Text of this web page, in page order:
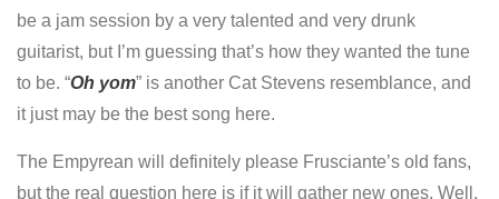
be a jam session by a very talented and very drunk
guitarist, but I’m guessing that’s how they wanted the tune
to be. “Oh yom” is another Cat Stevens resemblance, and
it just may be the best song here.
The Empyrean will definitely please Frusciante’s old fans,
but the real question here is if it will gather new ones. Well,